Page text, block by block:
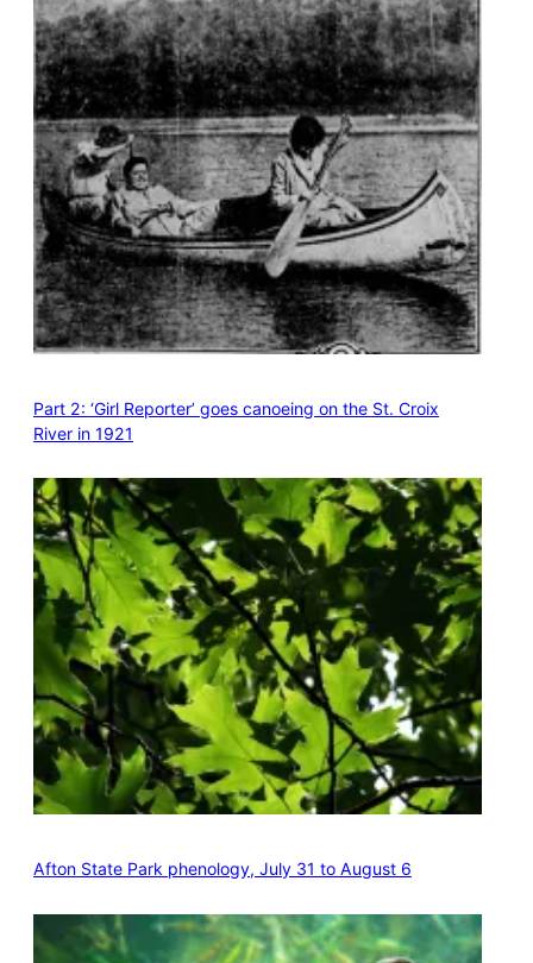
Part 2: ‘Girl Reporter’ goes canoeing on the St. Croix
River in 1921
Afton State Park phenology, July 31 to August 6